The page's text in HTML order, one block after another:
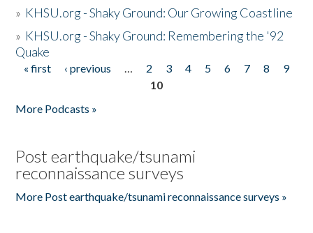
» KHSU.org - Shaky Ground: Our Growing Coastline
» KHSU.org - Shaky Ground: Remembering the '92
Quake
Pages
« first ‹ previous … 2 3 4 5 6 7 8
9
10
More Podcasts »
Post earthquake/tsunami
reconnaissance surveys
More Post earthquake/tsunami reconnaissance surveys »